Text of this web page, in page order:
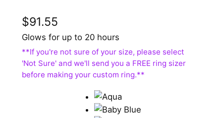
$91.55
Glows for up to 20 hours